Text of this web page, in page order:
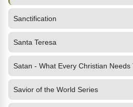
Sanctification
Santa Teresa
Satan - What Every Christian Needs
Savior of the World Series